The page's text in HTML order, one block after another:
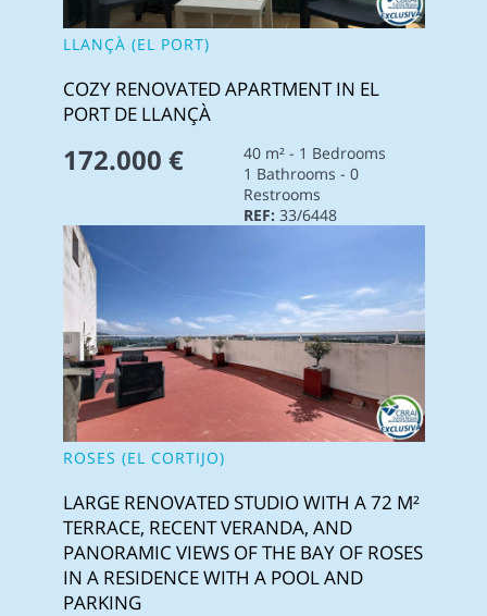
LLANÇÀ (EL PORT)
COZY RENOVATED APARTMENT IN EL
PORT DE LLANÇÀ
172.000 €
40 m² - 1 Bedrooms
1 Bathrooms - 0
Restrooms
REF: 33/6448
ROSES (EL CORTIJO)
LARGE RENOVATED STUDIO WITH A 72 M²
TERRACE, RECENT VERANDA, AND
PANORAMIC VIEWS OF THE BAY OF ROSES
IN A RESIDENCE WITH A POOL AND
PARKING